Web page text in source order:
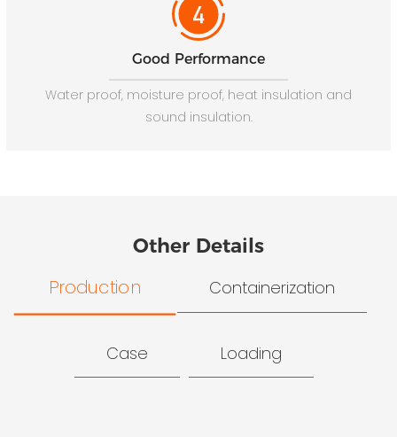
Good Performance
Water proof, moisture proof, heat insulation and
sound insulation.
Other Details
Production Containerization
Case Loading